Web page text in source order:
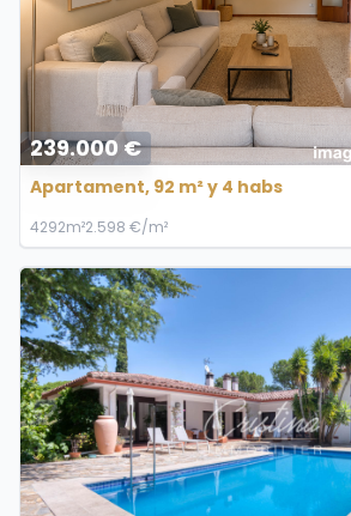
239.000 €
Apartament, 92 m² y 4 habs
4292m²2.598 €/m²